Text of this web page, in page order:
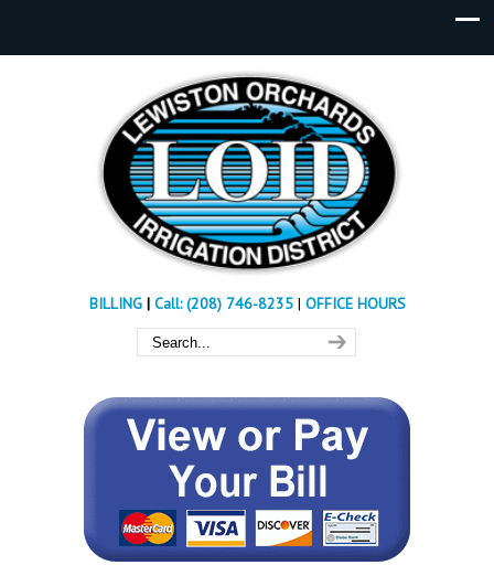
BILLING| Call: (208) 746-8235 | OFFICE HOURS